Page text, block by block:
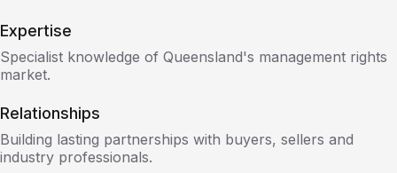
Expertise
Specialist knowledge of Queensland's management rights
market.
Relationships
Building lasting partnerships with buyers, sellers and
industry professionals.